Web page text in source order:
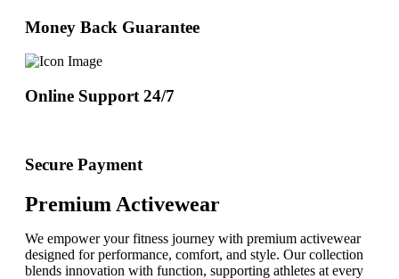
Money Back Guarantee
Online Support 24/7
Secure Payment
Premium Activewear
We empower your fitness journey with premium activewear
designed for performance, comfort, and style. Our collection
blends innovation with function, supporting athletes at every